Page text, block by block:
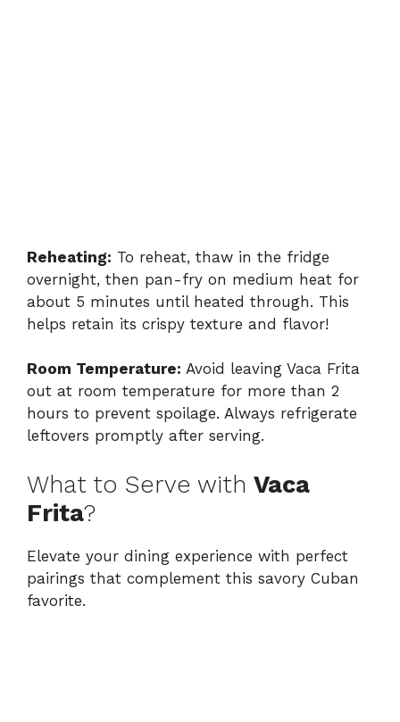
Reheating: To reheat, thaw in the fridge
overnight, then pan-fry on medium heat for
about 5 minutes until heated through. This
helps retain its crispy texture and flavor!
Room Temperature: Avoid leaving Vaca Frita
out at room temperature for more than 2
hours to prevent spoilage. Always refrigerate
leftovers promptly after serving.
What to Serve with Vaca
Frita?
Elevate your dining experience with perfect
pairings that complement this savory Cuban
favorite.